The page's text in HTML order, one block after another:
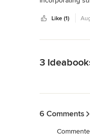
Like (1)
3
6 Comments